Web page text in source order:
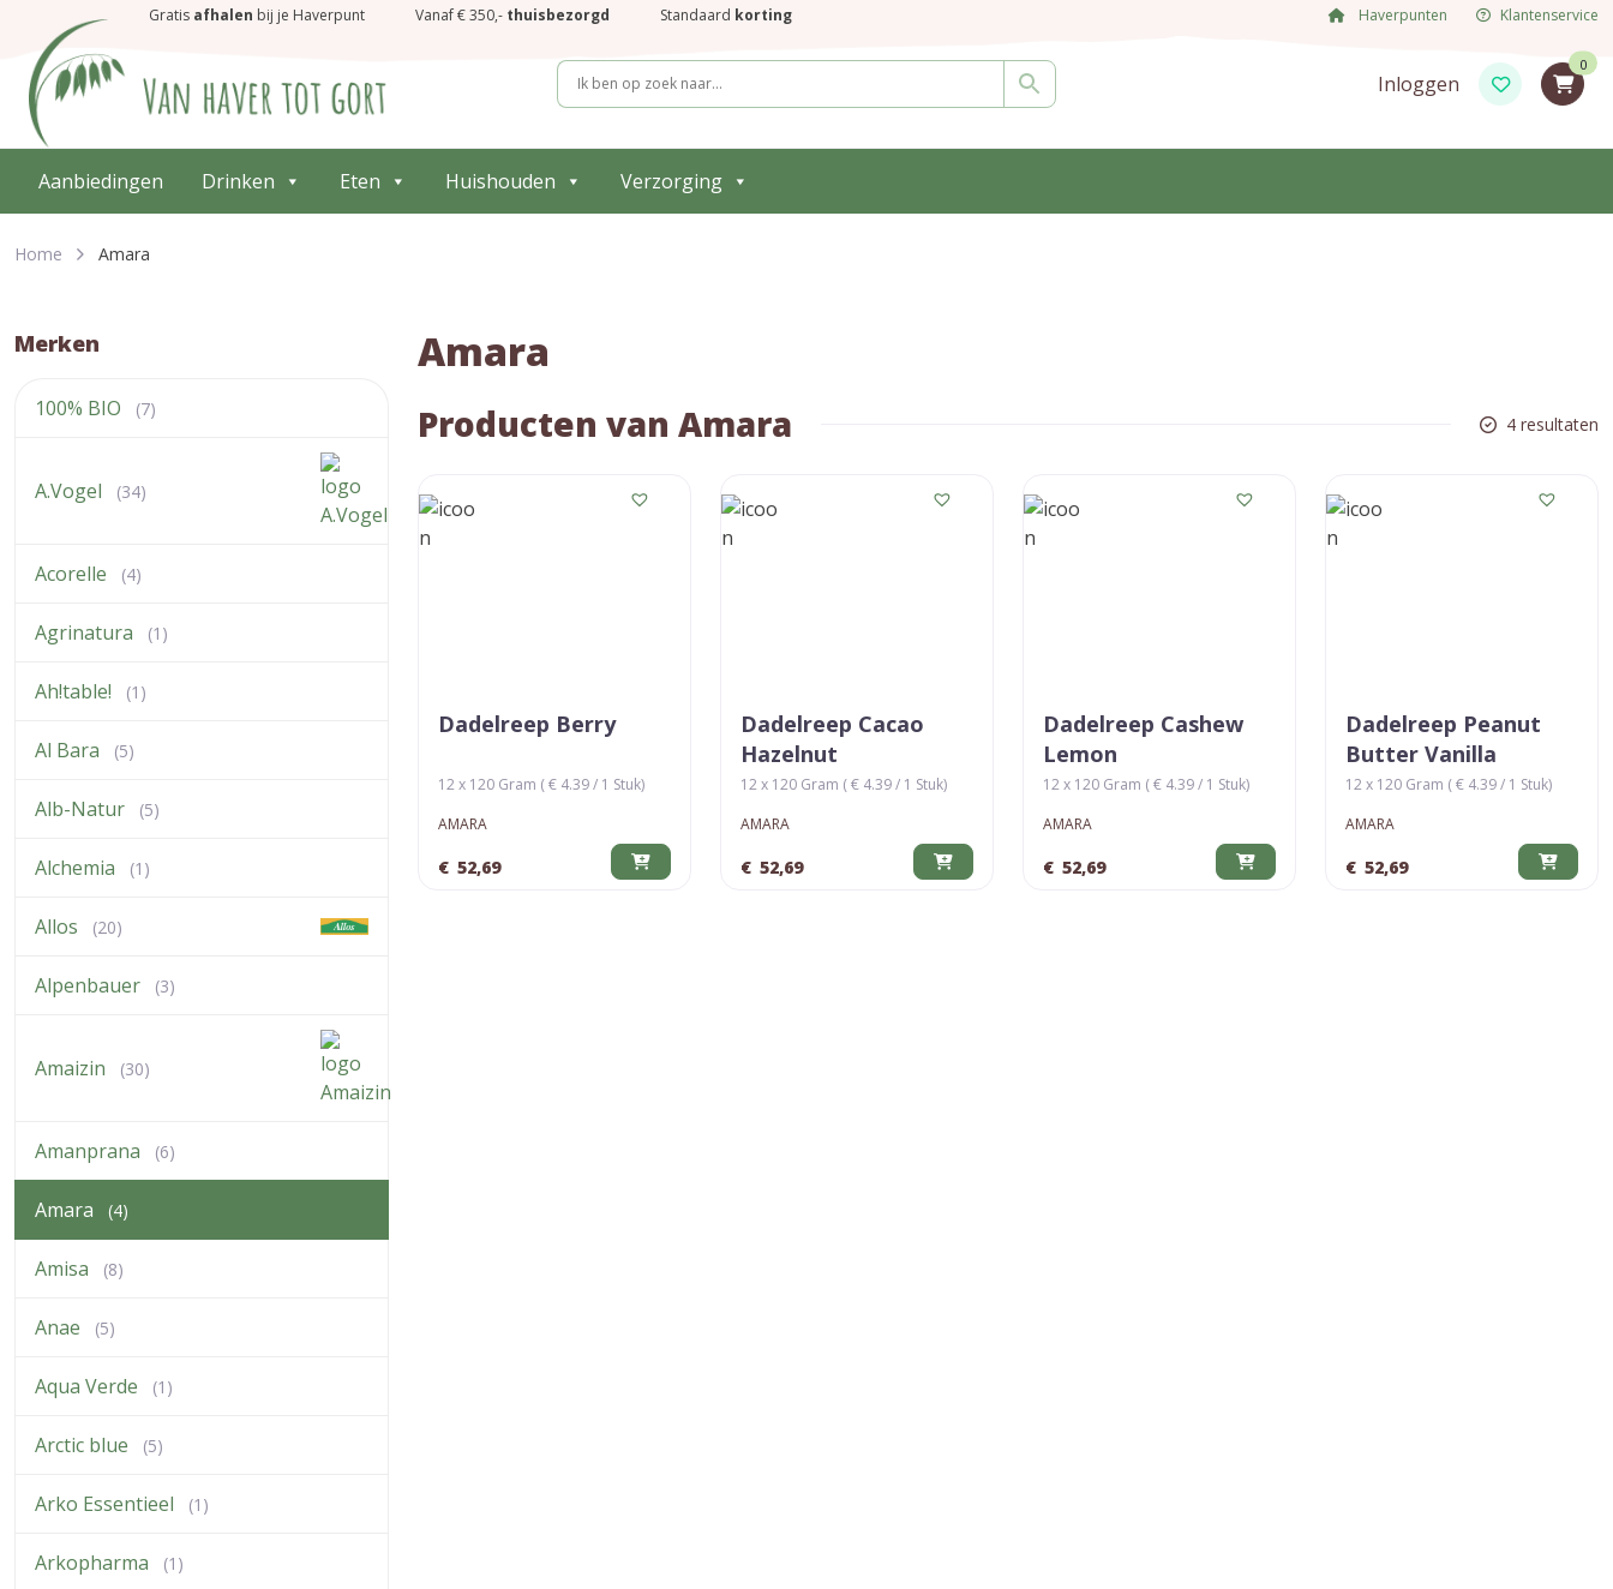
Gratis afhalen bij je Haverpunt Vanaf € 350,- thuisbezorgd Standaard korting Haverpunten Klantenservice
Inloggen
0
Aanbiedingen Drinken Eten Huishouden Verzorging
Home Amara
Merken
100% BIO (7)
A.Vogel (34)
Acorelle (4)
Agrinatura (1)
Ah!table! (1)
Al Bara (5)
Alb-Natur (5)
Alchemia (1)
Allos (20)
Alpenbauer (3)
Amaizin (30)
Amanprana (6)
Amara (4)
Amisa (8)
Anae (5)
Aqua Verde (1)
Arctic blue (5)
Arko Essentieel (1)
Arkopharma (1)
Amara
Producten van Amara 4 resultaten
Dadelreep Berry
12 x 120 Gram ( € 4.39 / 1 Stuk)
AMARA
€ 52,69
Dadelreep Cacao
Hazelnut
12 x 120 Gram ( € 4.39 / 1 Stuk)
AMARA
€ 52,69
Dadelreep Cashew
Lemon
12 x 120 Gram ( € 4.39 / 1 Stuk)
AMARA
€ 52,69
Dadelreep Peanut
Butter Vanilla
12 x 120 Gram ( € 4.39 / 1 Stuk)
AMARA
€ 52,69